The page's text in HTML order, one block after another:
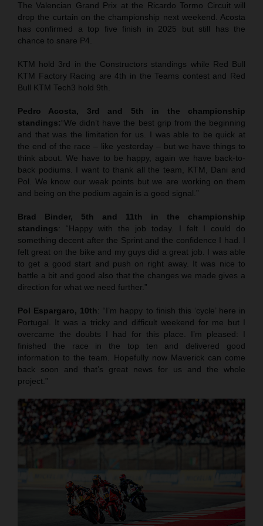
The Valencian Grand Prix at the Ricardo Tormo Circuit will
drop the curtain on the championship next weekend. Acosta
has confirmed a top five finish in 2025 but still has the
chance to snare P4.
KTM hold 3rd in the Constructors standings while Red Bull
KTM Factory Racing are 4th in the Teams contest and Red
Bull KTM Tech3 hold 9th.
Pedro Acosta, 3rd and 5th in the championship
standings:“We didn’t have the best grip from the beginning
and that was the limitation for us. I was able to be quick at
the end of the race – like yesterday – but we have things to
think about. We have to be happy, again we have back-to-
back podiums. I want to thank all the team, KTM, Dani and
Pol. We know our weak points but we are working on them
and being on the podium again is a good signal.”
Brad Binder, 5th and 11th in the championship
standings: “Happy with the job today. I felt I could do
something decent after the Sprint and the confidence I had. I
felt great on the bike and my guys did a great job. I was able
to get a good start and push on right away. It was nice to
battle a bit and good also that the changes we made gives a
direction for what we need further.”
Pol Espargaro, 10th: “I’m happy to finish this ‘cycle’ here in
Portugal. It was a tricky and difficult weekend for me but I
overcame the doubts I had for this place. I’m pleased: I
finished the race in the top ten and delivered good
information to the team. Hopefully now Maverick can come
back soon and that’s great news for us and the whole
project.”